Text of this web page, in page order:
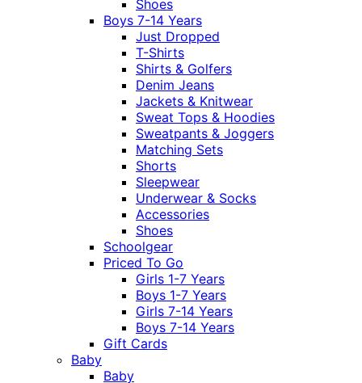
Shoes
Boys 7-14 Years
Just Dropped
T-Shirts
Shirts & Golfers
Denim Jeans
Jackets & Knitwear
Sweat Tops & Hoodies
Sweatpants & Joggers
Matching Sets
Shorts
Sleepwear
Underwear & Socks
Accessories
Shoes
Schoolgear
Priced To Go
Girls 1-7 Years
Boys 1-7 Years
Girls 7-14 Years
Boys 7-14 Years
Gift Cards
Baby
Baby